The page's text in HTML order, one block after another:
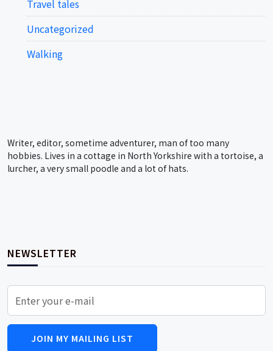
Travel tales
Uncategorized
Walking
Writer, editor, sometime adventurer, man of too many
hobbies. Lives in a cottage in North Yorkshire with a tortoise, a
lurcher, a very small poodle and a lot of hats.
NEWSLETTER
JOIN MY MAILING LIST